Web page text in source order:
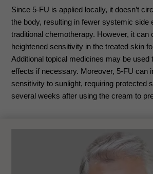
Since 5-FU is applied locally, it doesn’t
the body, resulting in fewer systemic side
traditional chemotherapy. However, it can
heightened sensitivity in the treated skin
Additional topical medicines may be used
effects if necessary. Moreover, 5-FU can
sensitivity to sunlight, requiring protected
several weeks after using the cream to